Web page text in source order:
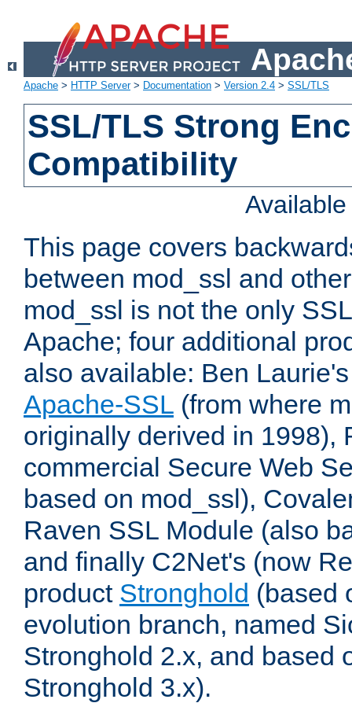
Apache > HTTP Server> Documentation > Version 2.4 > SSL/TLS
SSL/TLS Strong
Compatibility
This page covers
between mod_ssl and
mod_ssl is not the only
Apache; four additional
also available: Ben
Apache-SSL (from where
originally derived in 1998),
commercial Secure Web
based on mod_ssl),
Raven SSL Module (also
and finally C2Net's (now
product Stronghold (based
evolution branch, named
Stronghold 2.x, and based
Stronghold 3.x).